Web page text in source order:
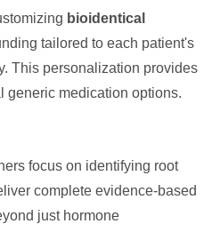
bioidentical
tailored to each patient's
This personalization provides
generic medication options.
focus on identifying root
complete evidence-based
just hormone